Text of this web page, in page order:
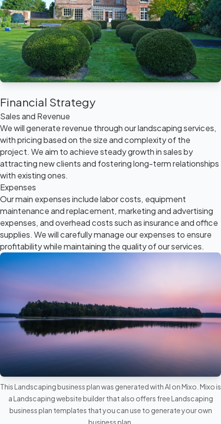
Financial Strategy
Sales and Revenue
We will generate revenue through our landscaping services,
with pricing based on the size and complexity of the
project. We aim to achieve steady growth in sales by
attracting new clients and fostering long-term relationships
with existing ones.
Expenses
Our main expenses include labor costs, equipment
maintenance and replacement, marketing and advertising
expenses, and overhead costs such as insurance and office
supplies. We will carefully manage our expenses to ensure
profitability while maintaining the quality of our services.
This Landscaping business plan was generated with AI on Mixo. Mixo is
aLandscaping website builderthat also offers free Landscaping
business plan templates that you can use to generate your own
business plan.